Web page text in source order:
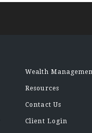
Wealth
Resources
Contact Us
Client Login